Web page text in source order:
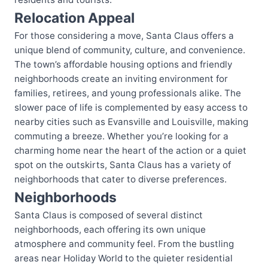
Relocation Appeal
For those considering a move, Santa Claus offers a
unique blend of community, culture, and convenience.
The town’s affordable housing options and friendly
neighborhoods create an inviting environment for
families, retirees, and young professionals alike. The
slower pace of life is complemented by easy access to
nearby cities such as Evansville and Louisville, making
commuting a breeze. Whether you’re looking for a
charming home near the heart of the action or a quiet
spot on the outskirts, Santa Claus has a variety of
neighborhoods that cater to diverse preferences.
Neighborhoods
Santa Claus is composed of several distinct
neighborhoods, each offering its own unique
atmosphere and community feel. From the bustling
areas near Holiday World to the quieter residential